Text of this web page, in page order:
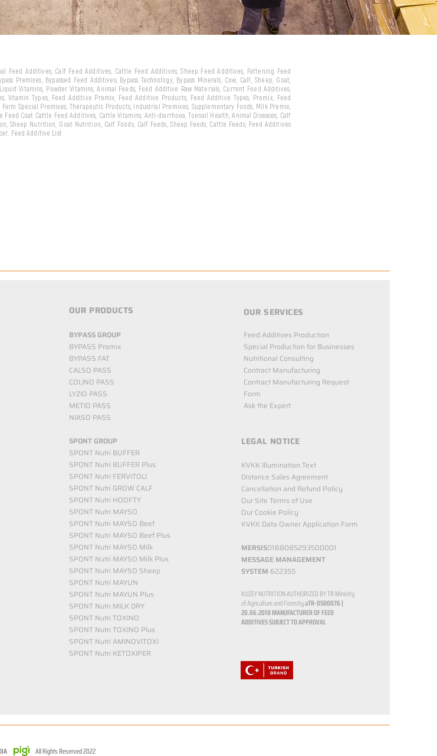
Feed Additives, Calf Feed Additives, Cattle Feed Additives, Sheep Feed Additives, Fattening Feed
Premixes, Bypassed Feed Additives, Bypass Technology, Bypass Minerals, Cow, Calf, Sheep, Goat,
Vitamins, Powder Vitamins, Animal Feeds, Feed Additive Raw Materials, Current Feed Additives,
Vitamin Types, Feed Additive Premix, Feed Additive Products, Feed Additive Types, Premix, Feed
Special Premixes, Therapeutic Products, Industrial Premixes, Supplementary Foods, Milk Premix,
Coat Cattle Feed Additives, Cattle Vitamins, Anti-diarrhoea, Toenail Health, Animal Diseases, Calf
Sheep Nutrition, Goat Nutrition, Calf Foods, Calf Feeds, Sheep Feeds, Cattle Feeds, Feed Additives
Feed Additive List
OUR PRODUCTS
BYPASS GROUP
BYPASS Promix
BYPASS FAT
CALSO PASS
COLINO PASS
LYZIO PASS
METIO PASS
NIASO PASS
SPONT GROUP
SPONT Nutri BUFFER
SPONT Nutri BUFFER Plus
SPONT Nutri FERVITOLI
SPONT Nutri GROW CALF
SPONT Nutri HOOFTY
SPONT Nutri MAYSO
SPONT Nutri MAYSO Beef
SPONT Nutri MAYSO Beef Plus
SPONT Nutri MAYSO Milk
SPONT Nutri MAYSO Milk Plus
SPONT Nutri MAYSO Sheep
SPONT Nutri MAYUN
SPONT Nutri MAYUN Plus
SPONT Nutri MILK DRY
SPONT Nutri TOXINO
SPONT Nutri TOXINO Plus
SPONT Nutri AMINOVITOXI
SPONT Nutri KETOXIPER
OUR SERVICES
Feed Additives Production
Special Production for Businesses
Nutritional Consulting
Contract Manufacturing
Contract Manufacturing Request
Form
Ask the Expert
LEGAL NOTICE
KVKK Illumination Text
Distance Sales Agreement
Cancellation and Refund Policy
Our Site Terms of Use
Our Cookie Policy
KVKK Data Owner Application Form
MERSIS0168085293500001
MESSAGE MANAGEMENT
SYSTEM 622355
KUZEY NUTRITION AUTHORIZED BY TR Ministry
of Agriculture and ForestryaTR-0500076 |
20.06.2018MANUFACTURER OF FEED
ADDITIVES SUBJECT TO APPROVAL
All Rights Reserved 2022